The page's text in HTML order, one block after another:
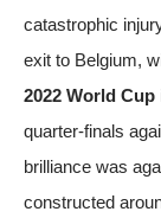
catastrophic
exit to Belgium,
2022 World Cup
quarter-finals
brilliance was
constructed